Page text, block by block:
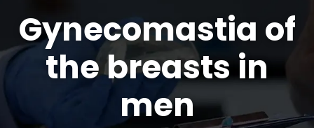
Gynecomastia of
the breasts in
men